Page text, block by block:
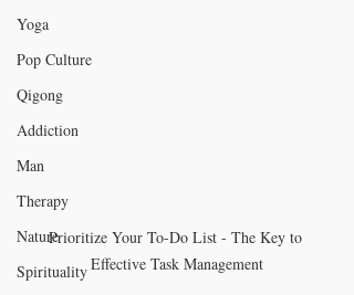
Yoga
Pop Culture
Qigong
Addiction
Man
Therapy
Nature
Spirituality
Prioritize Your To-Do List - The Key to
Effective Task Management